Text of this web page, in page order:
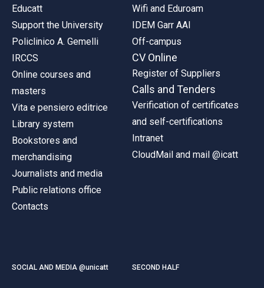
Educatt
Support the University
Policlinico A. Gemelli
IRCCS
Online courses and
masters
Vita e pensiero editrice
Library system
Bookstores and
merchandising
Journalists and media
Public relations office
Contacts
Wifi and Eduroam
IDEM Garr AAI
Off-campus
CV Online
Register of Suppliers
Calls and Tenders
Verification of certificates
and self-certifications
Intranet
CloudMail and mail @icatt
SOCIAL AND MEDIA @unicatt SECOND HALF